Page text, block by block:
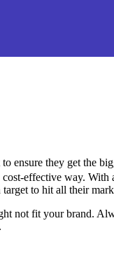
ensure they get the
effective way.
to hit all their
not fit your brand.